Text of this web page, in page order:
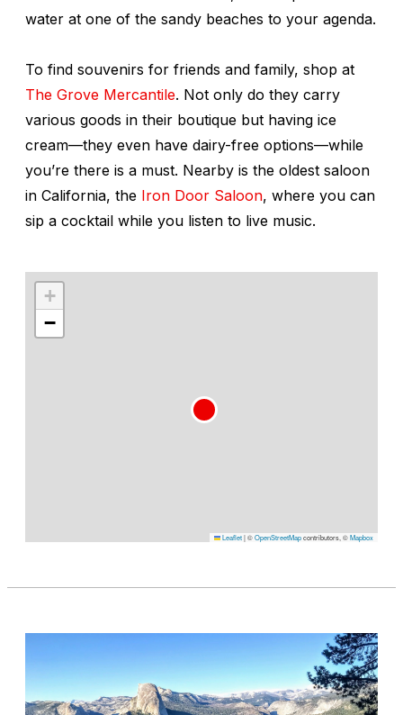
water at one of the sandy beaches to your agenda.
To find souvenirs for friends and family, shop at
The Grove Mercantile. Not only do they carry
various goods in their boutique but having ice
cream—they even have dairy-free options—while
you’re there is a must. Nearby is the oldest saloon
in California, the Iron Door Saloon, where you can
sip a cocktail while you listen to live music.
+
−
Leaflet|©OpenStreetMapcontributors, ©Mapbox